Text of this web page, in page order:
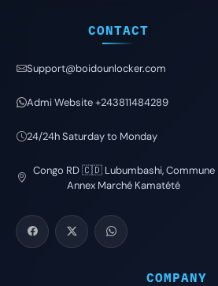
CONTACT
Support@boidounlocker.com
Admi Website +243811484289
24/24h Saturday to Monday
Congo RD 🇨🇩 Lubumbashi, Commune
Annex Marché Kamatété
COMPANY